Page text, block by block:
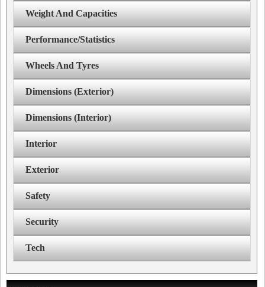
Weight And Capacities
Performance/Statistics
Wheels And Tyres
Dimensions (Exterior)
Dimensions (Interior)
Interior
Exterior
Safety
Security
Tech